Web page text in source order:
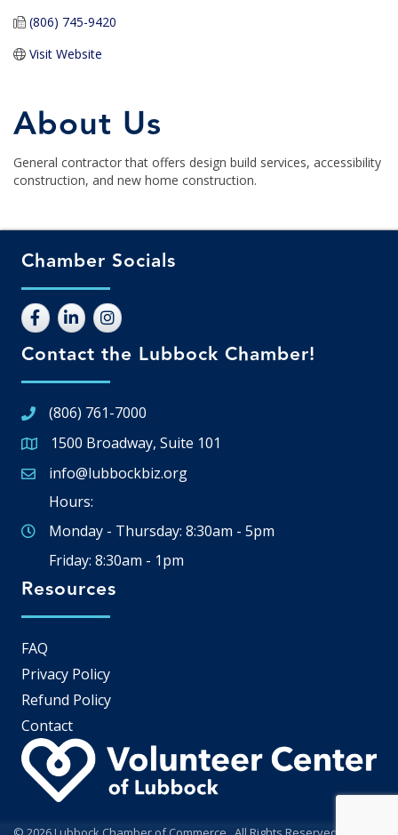
(806) 745-9420
Visit Website
About Us
General contractor that offers design build services, accessibility
construction, and new home construction.
Chamber Socials
Contact the Lubbock Chamber!
(806) 761-7000
Google Map
1500 Broadway, Suite 101
Email icon and link
info@lubbockbiz.org
Hours:
Monday - Thursday: 8:30am - 5pm
Friday: 8:30am - 1pm
Resources
FAQ
Privacy Policy
Refund Policy
Contact